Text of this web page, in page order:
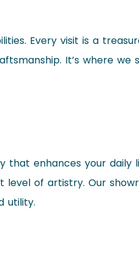
Every visit is a
It’s where
enhances your daily
level of artistry. Our
utility.